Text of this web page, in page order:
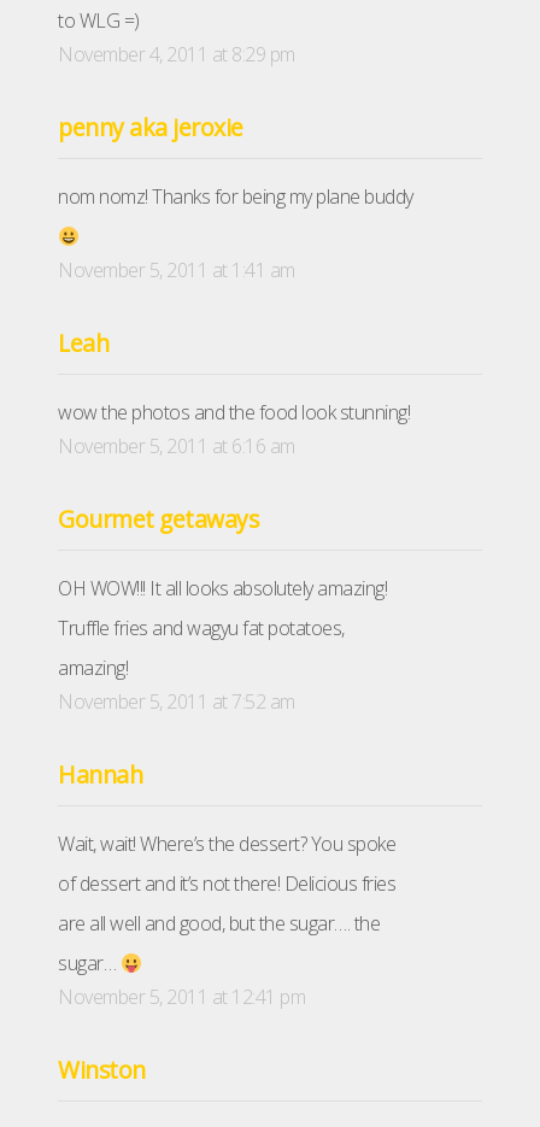
to WLG =)
November 4, 2011 at 8:29 pm
penny aka jeroxie
nom nomz! Thanks for being my plane buddy
November 5, 2011 at 1:41 am
Leah
wow the photos and the food look stunning!
November 5, 2011 at 6:16 am
Gourmet getaways
OH WOW!!! It all looks absolutely amazing!
Truffle fries and wagyu fat potatoes,
amazing!
November 5, 2011 at 7:52 am
Hannah
Wait, wait! Where’s the dessert? You spoke
of dessert and it’s not there! Delicious fries
are all well and good, but the sugar…. the
sugar…
November 5, 2011 at 12:41 pm
Winston